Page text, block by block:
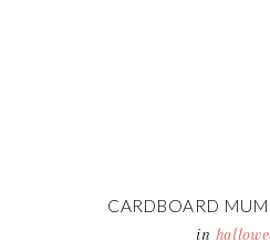
CARDBOARD
in